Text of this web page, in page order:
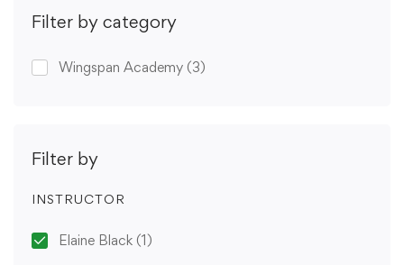
Filter by category
Wingspan Academy (3)
Filter by
INSTRUCTOR
Elaine Black (1)